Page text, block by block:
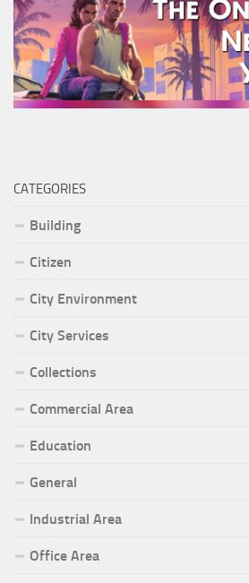
CATEGORIES
Building
Citizen
City Environment
City Services
Collections
Commercial Area
Education
General
Industrial Area
Office Area